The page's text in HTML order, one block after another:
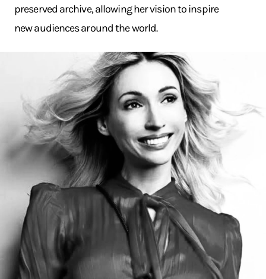
preserved archive, allowing her vision to inspire
new audiences around the world.